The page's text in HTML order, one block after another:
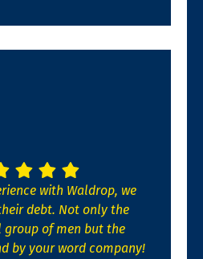
with Waldrop, we
debt. Not only the
group of men but the
by your word company!